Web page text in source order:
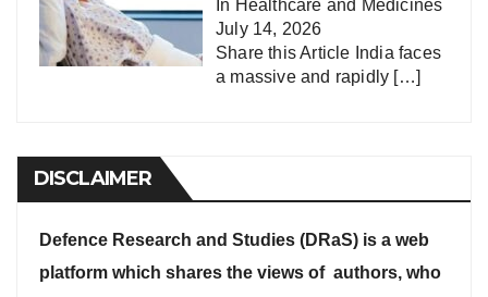
In Healthcare and Medicines
July 14, 2026
Share this Article India faces
a massive and rapidly […]
DISCLAIMER
Defence Research and Studies (DRaS) is a web
platform which shares the views of authors, who